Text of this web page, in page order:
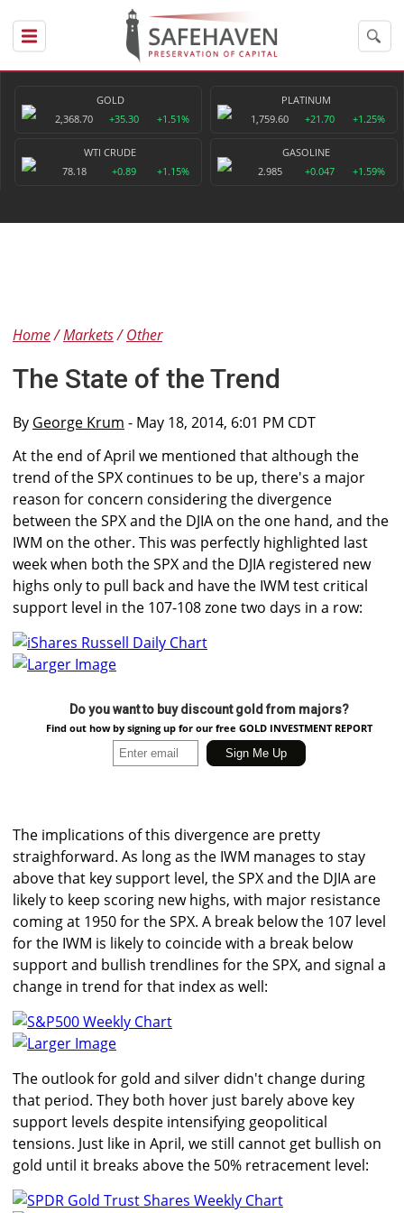
GOLD
2,368.70
+35.30 +1.51%
PLATINUM
1,759.60
+21.70 +1.25%
WTI CRUDE
78.18
+0.89 +1.15%
GASOLINE
2.985
+0.047 +1.59%
Home Markets Other
The State of the Trend
By George Krum - May 18, 2014, 6:01 PM CDT
At the end of April we mentioned that although the
trend of the SPX continues to be up, there's a major
reason for concern considering the divergence
between the SPX and the DJIA on the one hand, and the
IWM on the other. This was perfectly highlighted last
week when both the SPX and the DJIA registered new
highs only to pull back and have the IWM test critical
support level in the 107-108 zone two days in a row:
Larger Image
Do you want to buy discount gold from majors?
Find out how by signing up for our free GOLD INVESTMENT REPORT
The implications of this divergence are pretty
straighforward. As long as the IWM manages to stay
above that key support level, the SPX and the DJIA are
likely to keep scoring new highs, with major resistance
coming at 1950 for the SPX. A break below the 107 level
for the IWM is likely to coincide with a break below
support and bullish trendlines for the SPX, and signal a
change in trend for that index as well:
Larger Image
The outlook for gold and silver didn't change during
that period. They both hover just barely above key
support levels despite intensifying geopolitical
tensions. Just like in April, we still cannot get bullish on
gold until it breaks above the 50% retracement level: